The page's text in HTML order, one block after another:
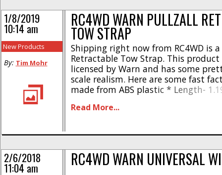
RC4WD WARN PULLZALL
TOW STRAP
Shipping right now from RC4WD is
Retractable Tow Strap. This
licensed by Warn and has some
scale realism. Here are some fast
made from ABS plastic * Length-
PullzAll Retractable Tow Strap is
Read More...
1/8/2019
10:14 am
New Products
By: Tim Mohr
RC4WD WARN UNIVERSAL
2/6/2018
11:04 am